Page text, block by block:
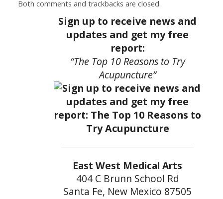
Both comments and trackbacks are closed.
Sign up to receive news and
updates and get my free
report:
“The Top 10 Reasons to Try
Acupuncture”
East West Medical Arts
404 C Brunn School Rd
Santa Fe, New Mexico 87505